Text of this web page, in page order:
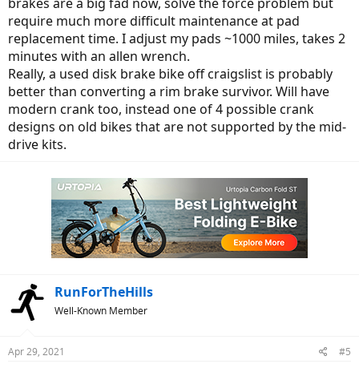
require much more difficult maintenance at pad
replacement time. I adjust my pads ~1000 miles, takes 2
minutes with an allen wrench.
Really, a used disk brake bike off craigslist is probably
better than converting a rim brake survivor. Will have
modern crank too, instead one of 4 possible crank
designs on old bikes that are not supported by the mid-
drive kits.
RunForTheHills
Well-Known Member
Apr 29, 2021 #5